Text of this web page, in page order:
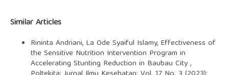
Similar Articles
Rininta Andriani, La Ode Syaiful Islamy, Effectiveness of
the Sensitive Nutrition Intervention Program in
Accelerating Stunting Reduction in Baubau City,